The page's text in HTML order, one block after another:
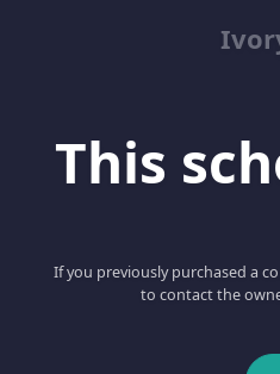
This
If you previously purchased a
to contact the